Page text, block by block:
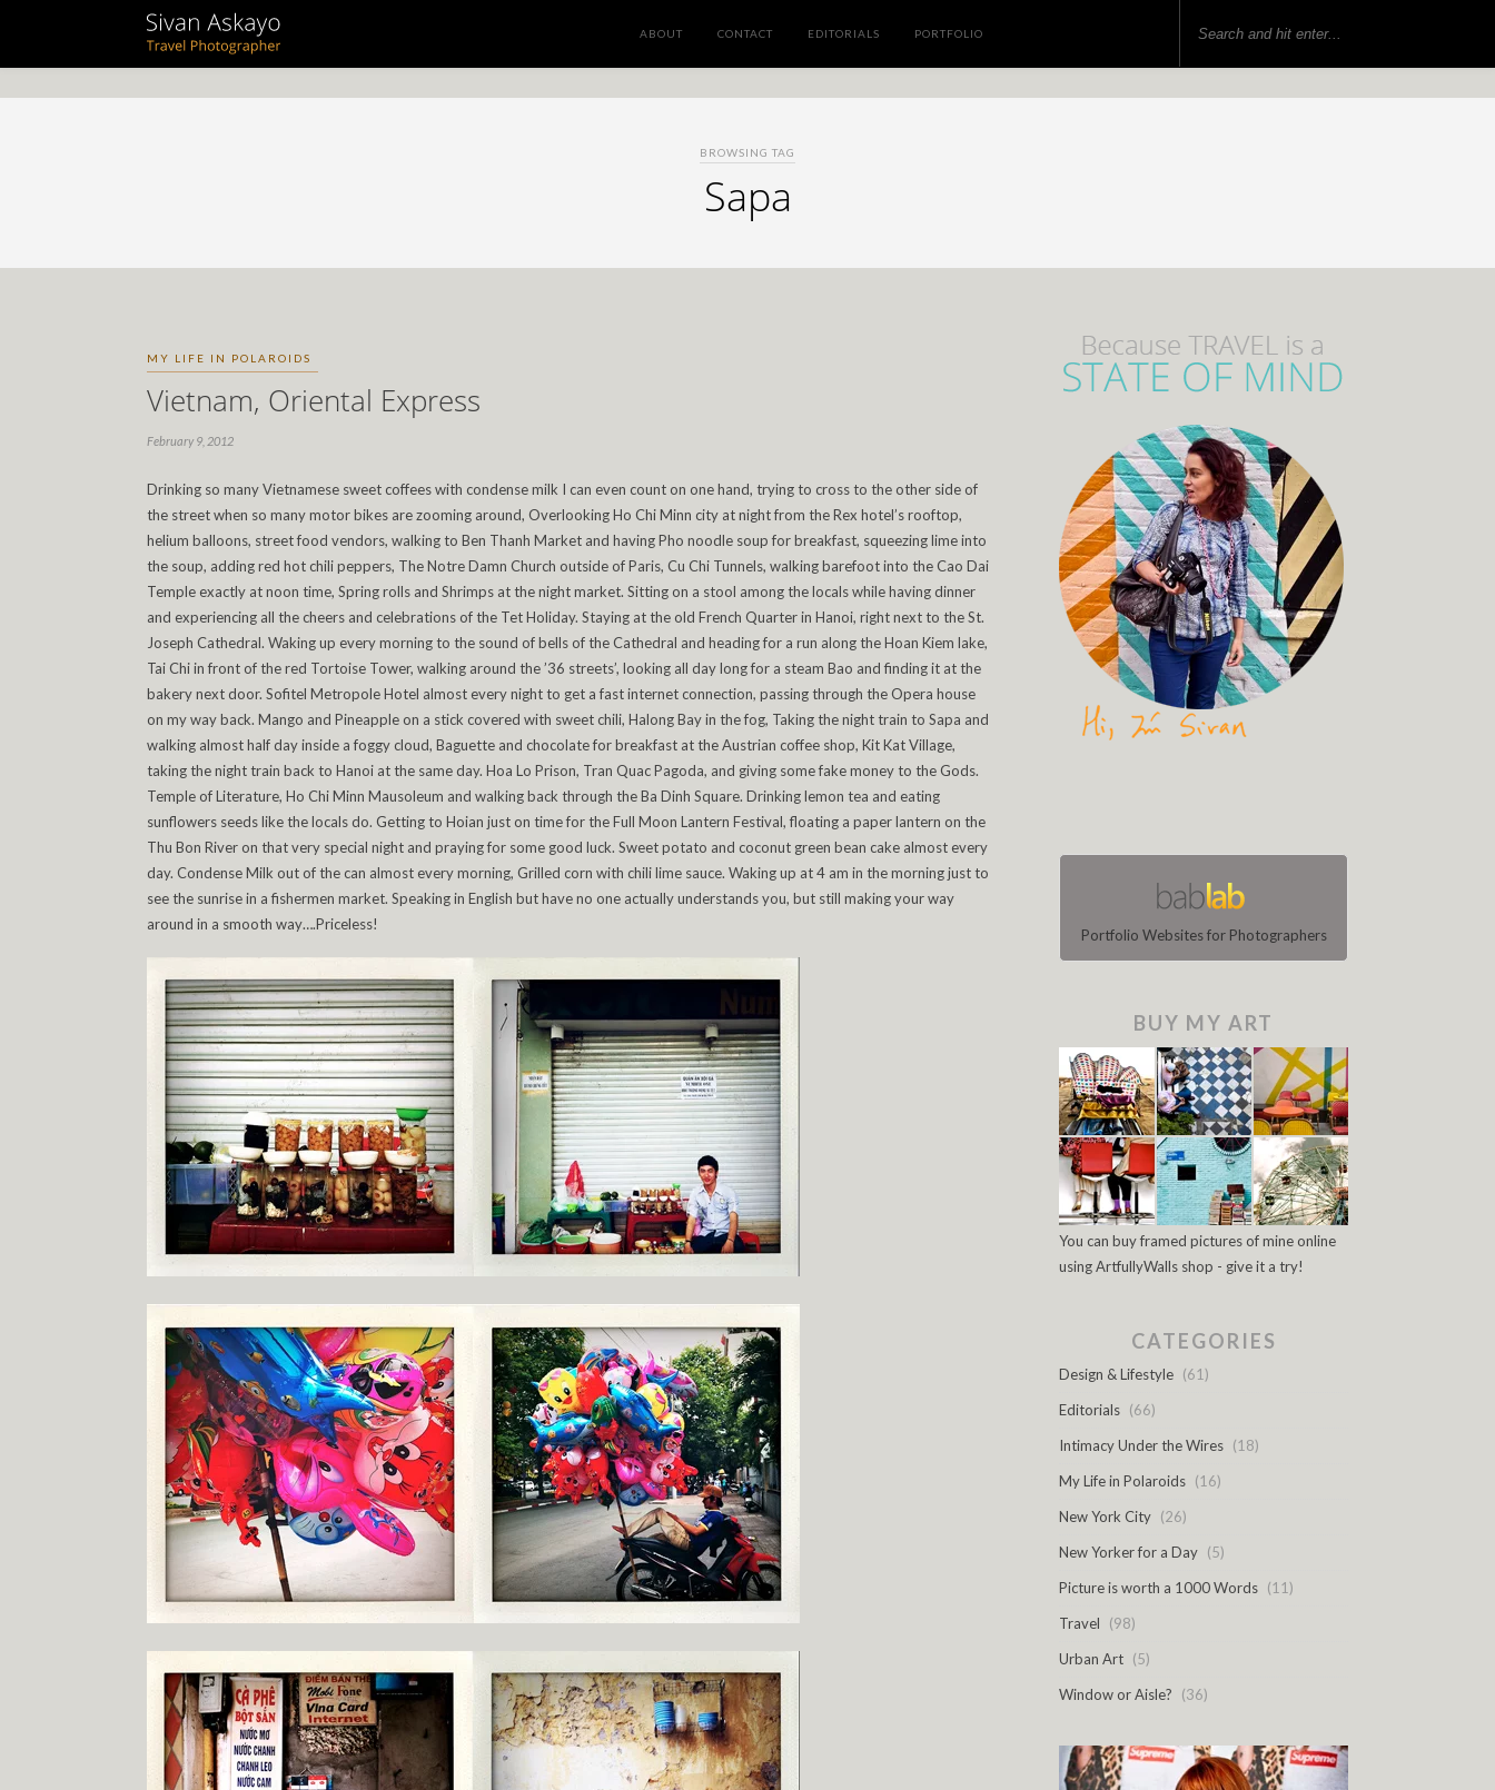
ABOUT CONTACT EDITORIALS PORTFOLIO
BROWSING TAG
Sapa
MY LIFE IN POLAROIDS
Vietnam, Oriental Express
February 9, 2012
Drinking so many Vietnamese sweet coffees with condense milk I can even count on one hand, trying to cross to the other side of
the street when so many motor bikes are zooming around, Overlooking Ho Chi Minn city at night from the Rex hotel’s rooftop,
helium balloons, street food vendors, walking to Ben Thanh Market and having Pho noodle soup for breakfast, squeezing lime into
the soup, adding red hot chili peppers, The Notre Damn Church outside of Paris, Cu Chi Tunnels, walking barefoot into the Cao Dai
Temple exactly at noon time, Spring rolls and Shrimps at the night market. Sitting on a stool among the locals while having dinner
and experiencing all the cheers and celebrations of the Tet Holiday. Staying at the old French Quarter in Hanoi, right next to the St.
Joseph Cathedral. Waking up every morning to the sound of bells of the Cathedral and heading for a run along the Hoan Kiem lake,
Tai Chi in front of the red Tortoise Tower, walking around the ’36 streets’, looking all day long for a steam Bao and finding it at the
bakery next door. Sofitel Metropole Hotel almost every night to get a fast internet connection, passing through the Opera house
on my way back. Mango and Pineapple on a stick covered with sweet chili, Halong Bay in the fog, Taking the night train to Sapa and
walking almost half day inside a foggy cloud, Baguette and chocolate for breakfast at the Austrian coffee shop, Kit Kat Village,
taking the night train back to Hanoi at the same day. Hoa Lo Prison, Tran Quac Pagoda, and giving some fake money to the Gods.
Temple of Literature, Ho Chi Minn Mausoleum and walking back through the Ba Dinh Square. Drinking lemon tea and eating
sunflowers seeds like the locals do. Getting to Hoian just on time for the Full Moon Lantern Festival, floating a paper lantern on the
Thu Bon River on that very special night and praying for some good luck. Sweet potato and coconut green bean cake almost every
day. Condense Milk out of the can almost every morning, Grilled corn with chili lime sauce. Waking up at 4 am in the morning just to
see the sunrise in a fishermen market. Speaking in English but have no one actually understands you, but still making your way
around in a smooth way….Priceless!
Portfolio Websites for Photographers
BUY MY ART
You can buy framed pictures of mine online
using ArtfullyWalls shop - give it a try!
CATEGORIES
Design & Lifestyle (61)
Editorials (66)
Intimacy Under the Wires (18)
My Life in Polaroids (16)
New York City (26)
New Yorker for a Day (5)
Picture is worth a 1000 Words (11)
Travel
(98)
Urban Art (5)
Window or Aisle?
(36)